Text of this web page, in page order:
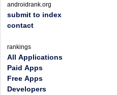
androidrank.org
submit to index
contact
rankings
All Applications
Paid Apps
Free Apps
Developers